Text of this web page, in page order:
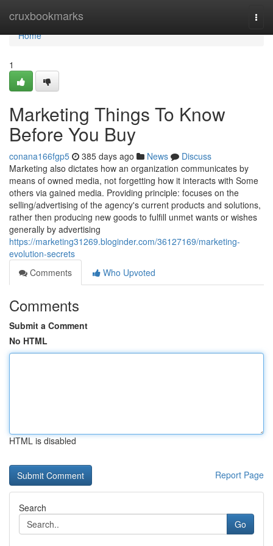
cruxbookmarks
Home
Home
1
Marketing Things To Know
Before You Buy
conana166fgp5 385 days ago News
Discuss
Marketing also dictates how an organization communicates by
means of owned media, not forgetting how it interacts with Some
others via gained media. Providing principle: focuses on the
selling/advertising of the agency's current products and solutions,
rather then producing new goods to fulfill unmet wants or wishes
generally by advertising
https://marketing31269.bloginder.com/36127169/marketing-
evolution-secrets
Comments
Who Upvoted
Comments
Submit a Comment
No HTML
HTML is disabled
Report Page
Search
Go